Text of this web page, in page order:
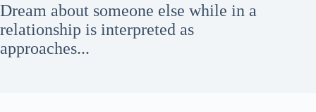
Dream about someone else while in a
relationship is interpreted as
approaches...